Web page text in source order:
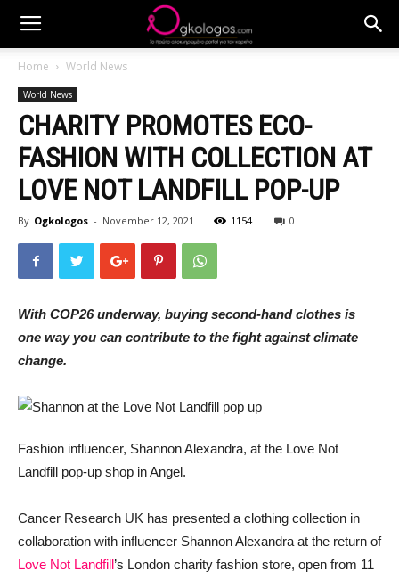
Home World News
World News
CHARITY PROMOTES ECO-
FASHION WITH COLLECTION AT
LOVE NOT LANDFILL POP-UP
By Ogkologos - November 12, 2021 1154 0
With COP26 underway, buying second-hand clothes is
one way you can contribute to the fight against climate
change.
Fashion influencer, Shannon Alexandra, at the Love Not
Landfill pop-up shop in Angel.
Cancer Research UK has presented a clothing collection in
collaboration with influencer Shannon Alexandra at the return of
Love Not Landfill’s London charity fashion store, open from 11